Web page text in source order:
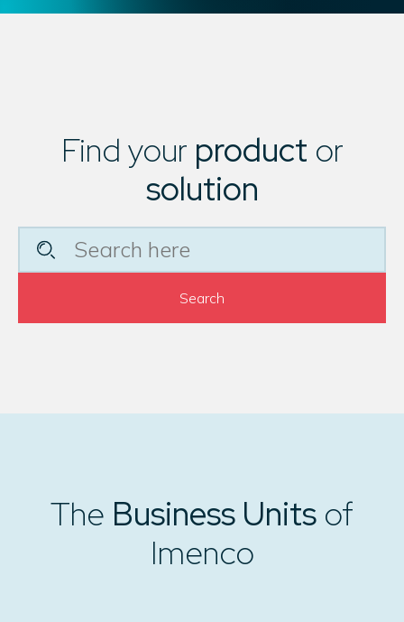
Find your product or
solution
Search
The Business Units of
Imenco